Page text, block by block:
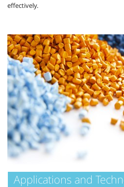
effectively.
Applications and